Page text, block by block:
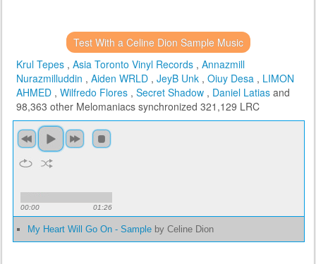
Test With a Celine Dion Sample Music
Krul Tepes , Asia Toronto Vinyl Records , Annazmill
Nurazmilluddin , Aiden WRLD , JeyB Unk , Oiuy Desa , LIMON
AHMED , Wilfredo Flores , Secret Shadow , Daniel Latias and
98,363 other Melomaniacs synchronized 321,129 LRC
00:00 01:26
My Heart Will Go On - Sample by Celine Dion